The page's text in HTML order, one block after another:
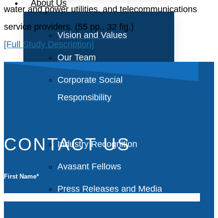
About Us
Vision and Values
Our Team
Corporate Social
Responsibility
Industry Recognition
Avasant Fellows
Press Releases and Media
water and power utilities, and telecommunications
service providers. (55 pp., 32 fig.)
[Full Study Description]
CONTACT US
First Name*